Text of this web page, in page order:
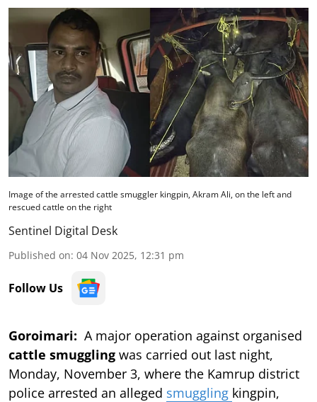
Image of the arrested cattle smuggler kingpin, Akram Ali, on the left and
rescued cattle on the right
Sentinel Digital Desk
Published on: 04 Nov 2025, 12:31 pm
Follow Us
Goroimari: A major operation against organised
cattle smuggling was carried out last night,
Monday, November 3, where the Kamrup district
police arrested an alleged smuggling kingpin,